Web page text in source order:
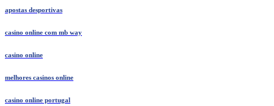
apostas desportivas
casino online com mb way
casino online
melhores casinos online
casino online portugal